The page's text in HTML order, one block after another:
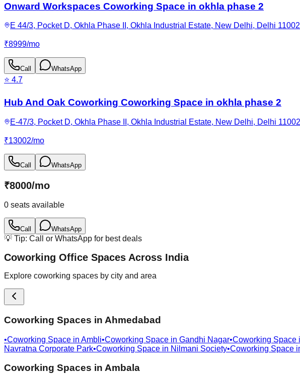
Onward Workspaces Coworking Space in okhla phase 2
E 44/3, Pocket D, Okhla Phase II, Okhla Industrial Estate, New Delhi, Delhi
₹8999/mo
Call WhatsApp
⭐ 4.7
Hub And Oak Coworking Coworking Space in okhla phase 2
E-47/3, Pocket D, Okhla Phase II, Okhla Industrial Estate, New Delhi, Delhi
₹13002/mo
Call WhatsApp
₹8000/mo
0 seats available
Call WhatsApp
💡 Tip: Call or WhatsApp for best deals
Coworking Office Spaces Across India
Explore coworking spaces by city and area
Coworking Spaces in Ahmedabad
•Coworking Space in Ambli•Coworking Space in Gandhi Nagar•Coworking Space
Navratna Corporate Park•Coworking Space in Nilmani Society•Coworking Space
Coworking Spaces in Ambala